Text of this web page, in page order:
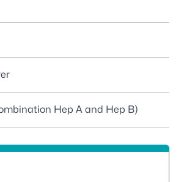
Hep A and Hep B)